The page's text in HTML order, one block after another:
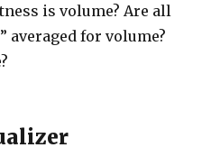
is volume? Are all
averaged for volume?